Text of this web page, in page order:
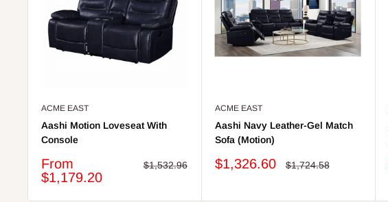
ACME EAST
Aashi Motion Loveseat With
Console
Sale
price
From
$1,179.20
Regular
$1,532.96
ACME EAST
Aashi Navy Leather-Gel Match
Sofa (Motion)
Sale
$1,326.60
Regular
$1,724.58